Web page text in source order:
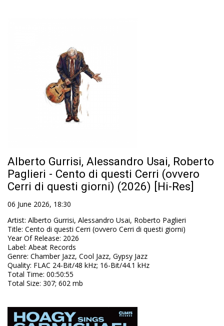
Alberto Gurrisi, Alessandro Usai, Roberto
Paglieri - Cento di questi Cerri (ovvero
Cerri di questi giorni) (2026) [Hi-Res]
06 June 2026, 18:30
Artist: Alberto Gurrisi, Alessandro Usai, Roberto Paglieri
Title: Cento di questi Cerri (ovvero Cerri di questi giorni)
Year Of Release: 2026
Label: Abeat Records
Genre: Chamber Jazz, Cool Jazz, Gypsy Jazz
Quality: FLAC 24-Bit/48 kHz; 16-Bit/44.1 kHz
Total Time: 00:50:55
Total Size: 307; 602 mb